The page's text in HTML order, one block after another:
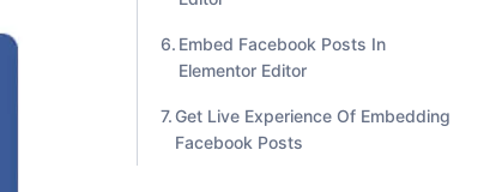
Embed Facebook Posts In
Gutenberg Editor
Embed Facebook Posts In Classic
Editor
Embed Facebook Posts In